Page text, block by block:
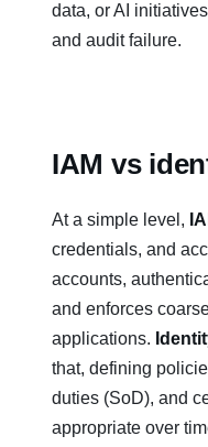
data, or AI
and audit failure.
IAM vs
At a simple level,
credentials, and
accounts,
and enforces
applications.
that, defining
duties (SoD), and
appropriate over